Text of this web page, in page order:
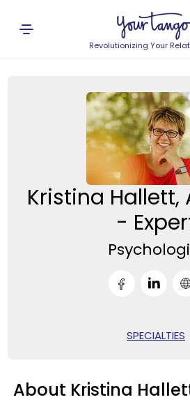
Revolutionizing Your
Kristina Hallett,
-
SPECIALTIES
About Kristina